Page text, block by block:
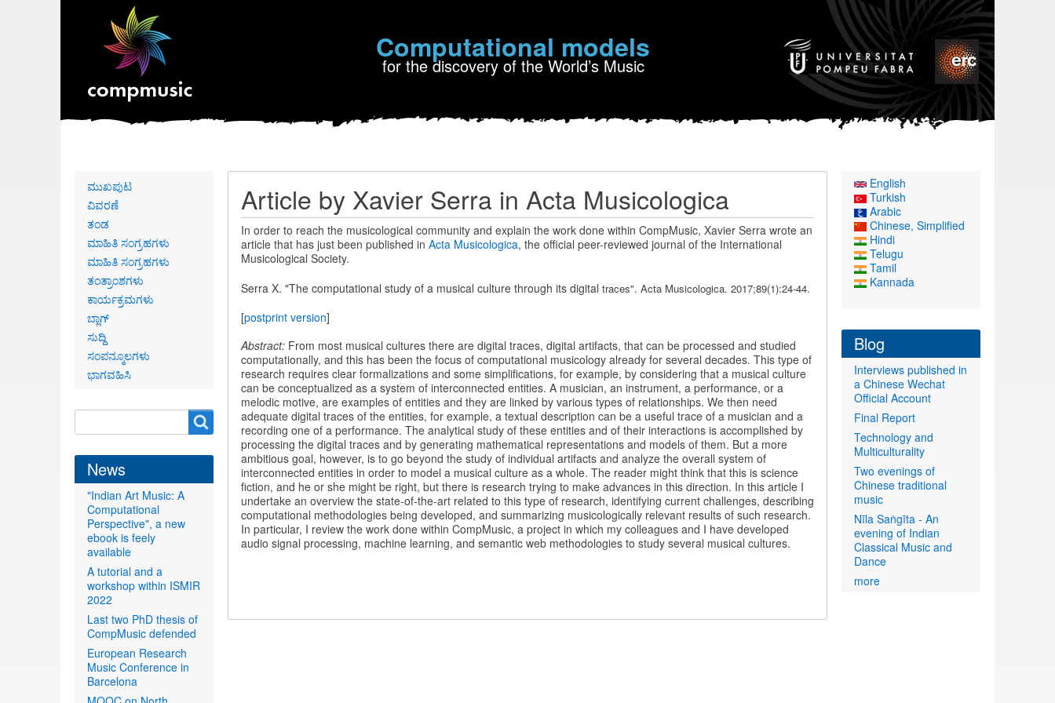
Computational models
for the discovery of the World’s Music
Article by Xavier Serra in Acta Musicologica
In order to reach the musicological community and explain the work done within CompMusic, Xavier Serra wrote an
article that has just been published in Acta Musicologica, the official peer-reviewed journal of the International
Musicological Society.
Serra X. "The computational study of a musical culture through its digital traces". Acta Musicologica. 2017;89(1):24-44.
[postprint version]
Abstract: From most musical cultures there are digital traces, digital artifacts, that can be processed and studied
computationally, and this has been the focus of computational musicology already for several decades. This type of
research requires clear formalizations and some simplifications, for example, by considering that a musical culture
can be conceptualized as a system of interconnected entities. A musician, an instrument, a performance, or a
melodic motive, are examples of entities and they are linked by various types of relationships. We then need
adequate digital traces of the entities, for example, a textual description can be a useful trace of a musician and a
recording one of a performance. The analytical study of these entities and of their interactions is accomplished by
processing the digital traces and by generating mathematical representations and models of them. But a more
ambitious goal, however, is to go beyond the study of individual artifacts and analyze the overall system of
interconnected entities in order to model a musical culture as a whole. The reader might think that this is science
fiction, and he or she might be right, but there is research trying to make advances in this direction. In this article I
undertake an overview the state-of-the-art related to this type of research, identifying current challenges, describing
computational methodologies being developed, and summarizing musicologically relevant results of such research.
In particular, I review the work done within CompMusic, a project in which my colleagues and I have developed
audio signal processing, machine learning, and semantic web methodologies to study several musical cultures.
Primary
links
ಮುಖಪುಟ
ವಿವರಣೆ
ತಂಡ
ಮಾಹಿತಿ ಸಂಗ್ರಹಗಳು
ಮಾಹಿತಿ ಸಂಗ್ರಹಗಳು
ತಂತ್ರಾಂಶಗಳು
ಕಾರ್ಯಕ್ರಮಗಳು
ಬ್ಲಾಗ್
ಸುದ್ದಿ
ಸಂಪನ್ಮೂಲಗಳು
ಭಾಗವಹಿಸಿ
form
News
"Indian Art Music: A
Computational
Perspective", a new
ebook is feely
available
A tutorial and a
workshop within ISMIR
2022
Last two PhD thesis of
CompMusic defended
European Research
Music Conference in
Barcelona
English
Turkish
Arabic
Chinese, Simplified
Hindi
Telugu
Tamil
Kannada
Blog
Interviews published in
a Chinese Wechat
Official Account
Final Report
Technology and
Multiculturality
Two evenings of
Chinese traditional
music
Nīla Saṅgīta - An
evening of Indian
Classical Music and
Dance
more